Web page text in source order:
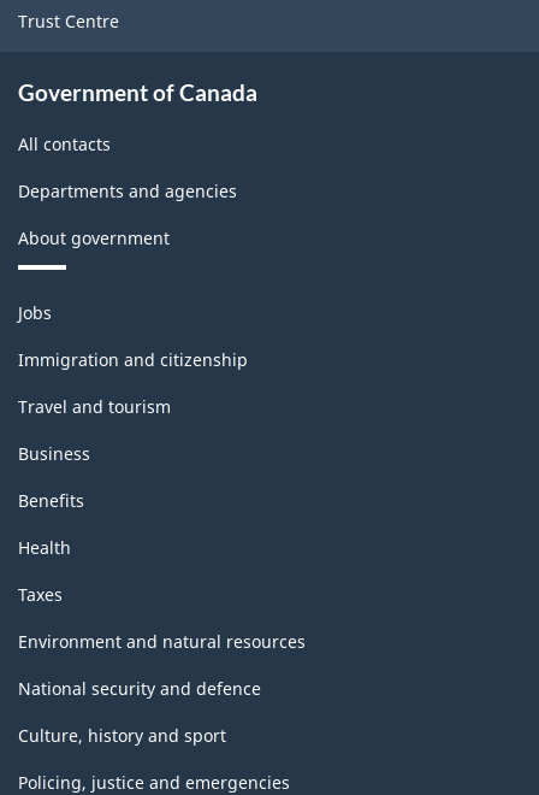
Trust Centre
Government of Canada
All contacts
Departments and agencies
About government
Themes
and
topics
Jobs
Immigration and citizenship
Travel and tourism
Business
Benefits
Health
Taxes
Environment and natural resources
National security and defence
Culture, history and sport
Policing, justice and emergencies